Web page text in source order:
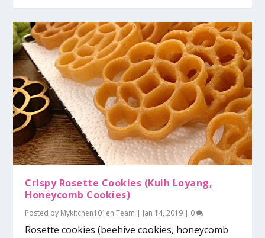
Crispy Rosette Cookies (Kuih Loyang,
Honeycomb Cookies)
Posted by Mykitchen101en Team | Jan 14, 2019 | 0
Rosette cookies (beehive cookies, honeycomb